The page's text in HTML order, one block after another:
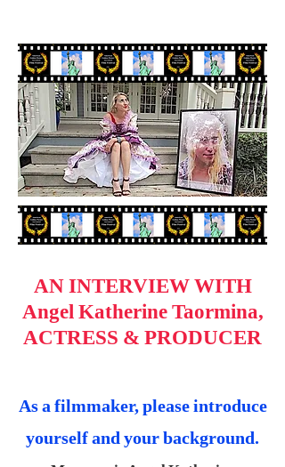
AN INTERVIEW WITH
Angel Katherine Taormina,
ACTRESS & PRODUCER
As a filmmaker, please introduce
yourself and your background.